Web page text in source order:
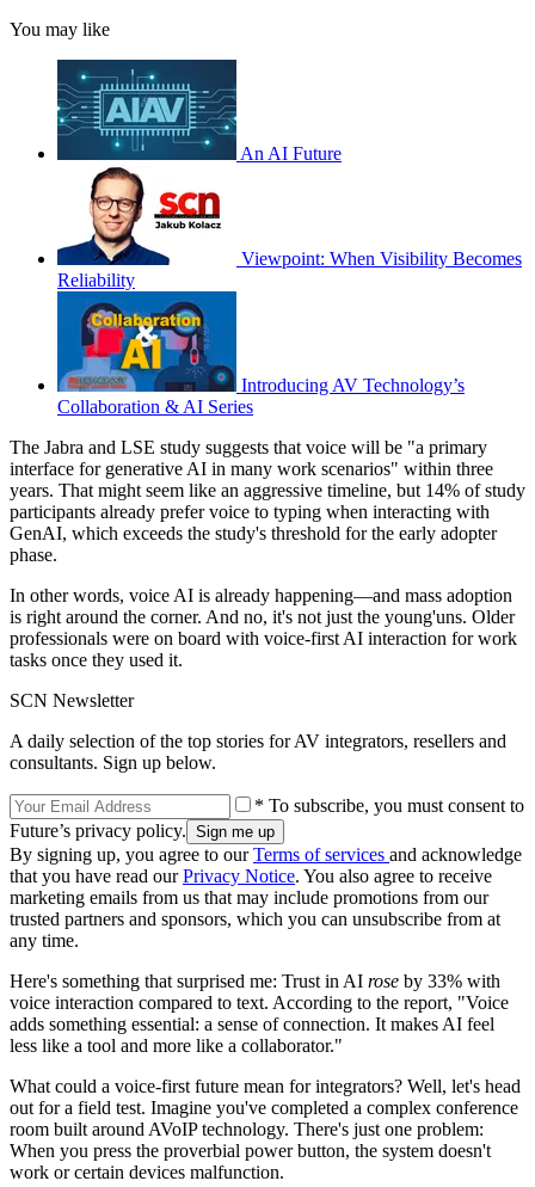
You may like
An AI Future
Viewpoint: When Visibility Becomes
Reliability
Introducing AV Technology’s
Collaboration & AI Series
The Jabra and LSE study suggests that voice will be "a primary
interface for generative AI in many work scenarios" within three
years. That might seem like an aggressive timeline, but 14% of study
participants already prefer voice to typing when interacting with
GenAI, which exceeds the study's threshold for the early adopter
phase.
In other words, voice AI is already happening—and mass adoption
is right around the corner. And no, it's not just the young'uns. Older
professionals were on board with voice-first AI interaction for work
tasks once they used it.
SCN Newsletter
A daily selection of the top stories for AV integrators, resellers and
consultants. Sign up below.
* To subscribe, you must consent to
Future’s privacy policy.
By signing up, you agree to ourTerms of services and acknowledge
that you have read ourPrivacy Notice. You also agree to receive
marketing emails from us that may include promotions from our
trusted partners and sponsors, which you can unsubscribe from at
any time.
Here's something that surprised me: Trust in AI rose by 33% with
voice interaction compared to text. According to the report, "Voice
adds something essential: a sense of connection. It makes AI feel
less like a tool and more like a collaborator."
What could a voice-first future mean for integrators? Well, let's head
out for a field test. Imagine you've completed a complex conference
room built around AVoIP technology. There's just one problem:
When you press the proverbial power button, the system doesn't
work or certain devices malfunction.